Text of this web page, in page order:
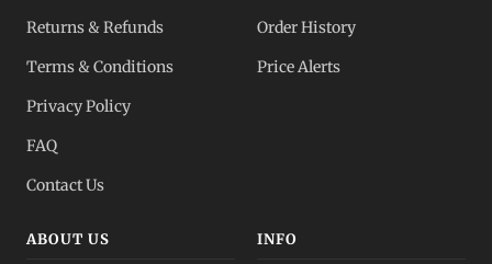
Returns & Refunds
Terms & Conditions
Privacy Policy
FAQ
Contact Us
Order History
Price Alerts
ABOUT US INFO